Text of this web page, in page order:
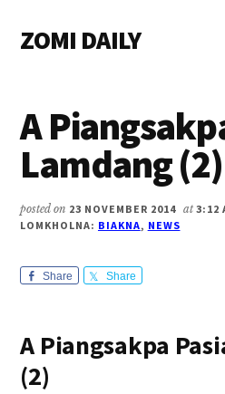
main
primary
footer
menu
ZOMI DAILY
&
Magazine
A
Lamdang (2)
posted on 23 NOVEMBER 2014 at 3:12
LOMKHOLNA: BIAKNA, NEWS
Share Share
A Piangsakpa
(2)